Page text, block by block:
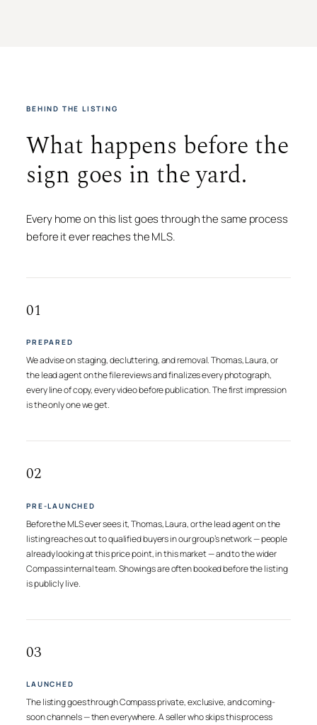
BEHIND THE LISTING
What happens before the
sign goes in the yard.
Every home on this list goes through the same process
before it ever reaches the MLS.
01
PREPARED
We advise on staging, decluttering, and removal. Thomas, Laura, or
the lead agent on the file reviews and finalizes every photograph,
every line of copy, every video before publication. The first impression
is the only one we get.
02
PRE-LAUNCHED
Before the MLS ever sees it, Thomas, Laura, or the lead agent on the
listing reaches out to qualified buyers in our group’s network — people
already looking at this price point, in this market — and to the wider
Compass internal team. Showings are often booked before the listing
is publicly live.
03
LAUNCHED
The listing goes through Compass private, exclusive, and coming-
soon channels — then everywhere. A seller who skips this process